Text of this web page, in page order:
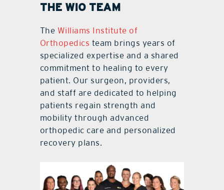
THE WIO TEAM
The Williams Institute of
Orthopedics team brings years of
specialized expertise and a shared
commitment to healing to every
patient. Our surgeon, providers,
and staff are dedicated to helping
patients regain strength and
mobility through advanced
orthopedic care and personalized
recovery plans.